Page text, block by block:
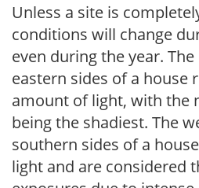
Unless a site is
conditions will change
even during the year.
eastern sides of a house
amount of light, with the
being the shadiest. The
southern sides of a
light and are considered